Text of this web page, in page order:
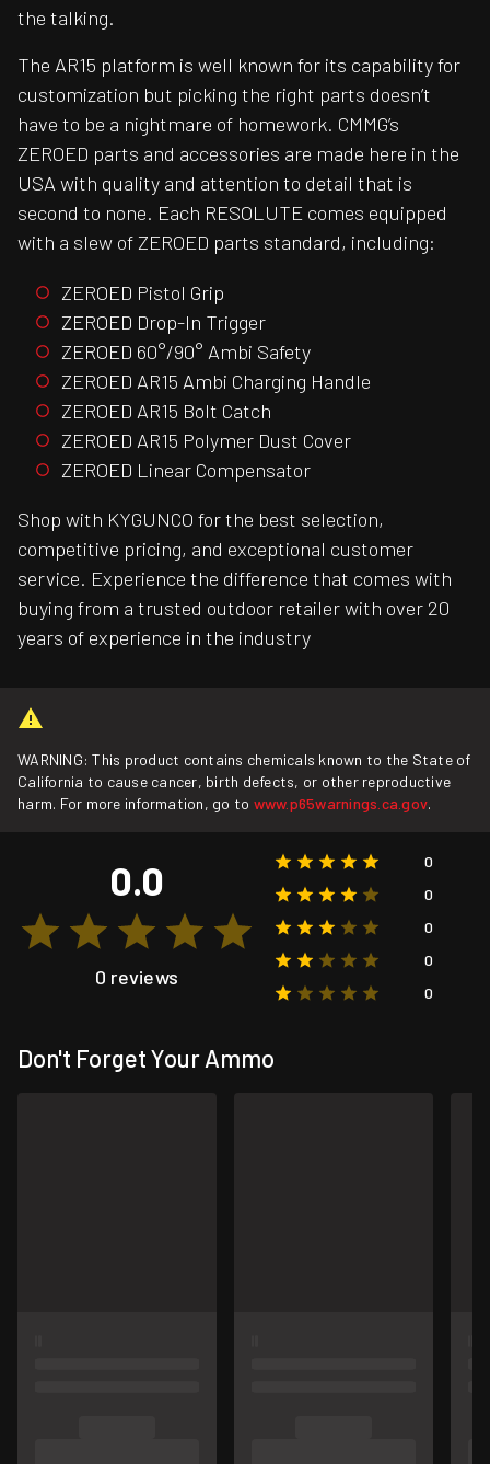
the talking.
The AR15 platform is well known for its capability for
customization but picking the right parts doesn’t
have to be a nightmare of homework. CMMG’s
ZEROED parts and accessories are made here in the
USA with quality and attention to detail that is
second to none. Each RESOLUTE comes equipped
with a slew of ZEROED parts standard, including:
ZEROED Pistol Grip
ZEROED Drop-In Trigger
ZEROED 60°/90° Ambi Safety
ZEROED AR15 Ambi Charging Handle
ZEROED AR15 Bolt Catch
ZEROED AR15 Polymer Dust Cover
ZEROED Linear Compensator
Shop with KYGUNCO for the best selection,
competitive pricing, and exceptional customer
service. Experience the difference that comes with
buying from a trusted outdoor retailer with over 20
years of experience in the industry
WARNING: This product contains chemicals known to the State of
California to cause cancer, birth defects, or other reproductive
harm. For more information, go to www.p65warnings.ca.gov.
0.0
0 reviews
0
0
0
0
0
Don't Forget Your Ammo